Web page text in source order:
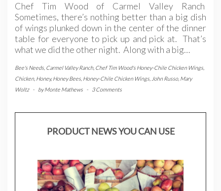
Chef Tim Wood of Carmel Valley Ranch
Sometimes, there’s nothing better than a big dish
of wings plunked down in the center of the dinner
table for everyone to pick up and pick at. That’s
what we did the other night. Along with a big…
Bee's Needs Carmel Valley Ranch, Chef Tim Wood's Honey-Chile Chicken Wings
Chicken, Honey,Honey Bees Honey-Chile Chicken Wings John Russo, Mary
Woltz
- byMonte Mathews - 3 Comments
PRODUCT NEWS YOU CAN USE